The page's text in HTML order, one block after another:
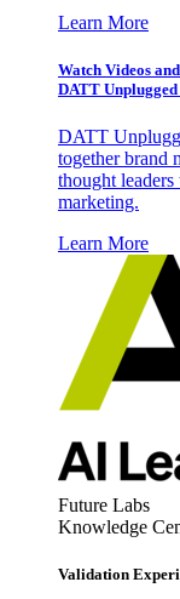
Learn More
Watch Videos
DATT
DATT
together brand
thought
marketing.
Learn More
Future Labs
Knowledge
Validation